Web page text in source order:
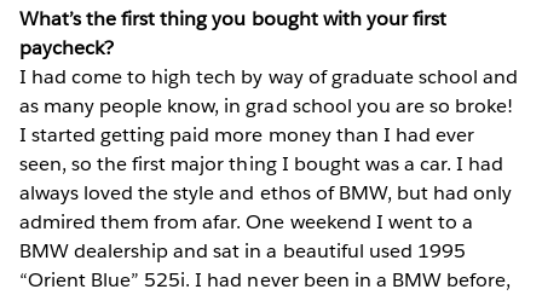
What’s the first thing you bought with your first
paycheck?
I had come to high tech by way of graduate school and
as many people know, in grad school you are so broke!
I started getting paid more money than I had ever
seen, so the first major thing I bought was a car. I had
always loved the style and ethos of BMW, but had only
admired them from afar. One weekend I went to a
BMW dealership and sat in a beautiful used 1995
“Orient Blue” 525i. I had never been in a BMW before,